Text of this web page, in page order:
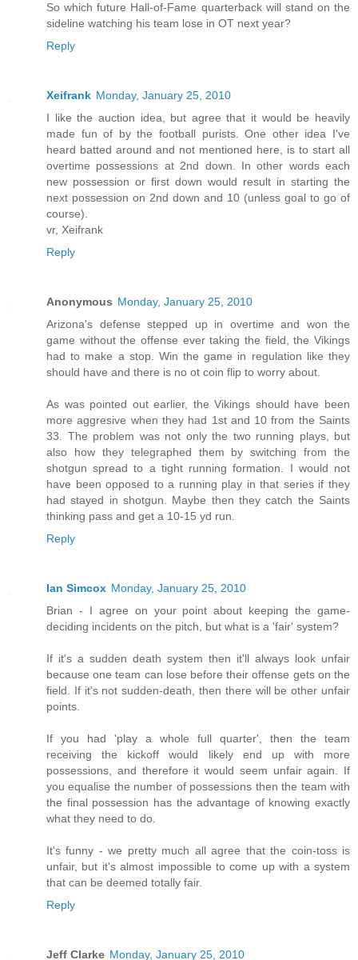
So which future Hall-of-Fame quarterback will stand on the
sideline watching his team lose in OT next year?
Reply
Xeifrank Monday, January 25, 2010
I like the auction idea, but agree that it would be heavily
made fun of by the football purists. One other idea I've
heard batted around and not mentioned here, is to start all
overtime possessions at 2nd down. In other words each
new possession or first down would result in starting the
next possession on 2nd down and 10 (unless goal to go of
course).
vr, Xeifrank
Reply
Anonymous Monday, January 25, 2010
Arizona's defense stepped up in overtime and won the
game without the offense ever taking the field, the Vikings
had to make a stop. Win the game in regulation like they
should have and there is no ot coin flip to worry about.
As was pointed out earlier, the Vikings should have been
more aggresive when they had 1st and 10 from the Saints
33. The problem was not only the two running plays, but
also how they telegraphed them by switching from the
shotgun spread to a tight running formation. I would not
have been opposed to a running play in that series if they
had stayed in shotgun. Maybe then they catch the Saints
thinking pass and get a 10-15 yd run.
Reply
Ian Simcox Monday, January 25, 2010
Brian - I agree on your point about keeping the game-
deciding incidents on the pitch, but what is a 'fair' system?
If it's a sudden death system then it'll always look unfair
because one team can lose before their offense gets on the
field. If it's not sudden-death, then there will be other unfair
points.
If you had 'play a whole full quarter', then the team
receiving the kickoff would likely end up with more
possessions, and therefore it would seem unfair again. If
you equalise the number of possessions then the team with
the final possession has the advantage of knowing exactly
what they need to do.
It's funny - we pretty much all agree that the coin-toss is
unfair, but it's almost impossible to come up with a system
that can be deemed totally fair.
Reply
Jeff Clarke Monday, January 25, 2010